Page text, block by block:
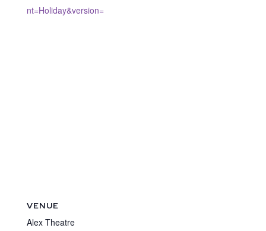
nt=Holiday&version=
VENUE
Alex Theatre